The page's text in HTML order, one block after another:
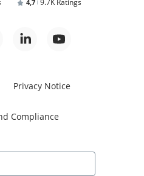
4,7 9.7K Ratings
Privacy Notice
Compliance